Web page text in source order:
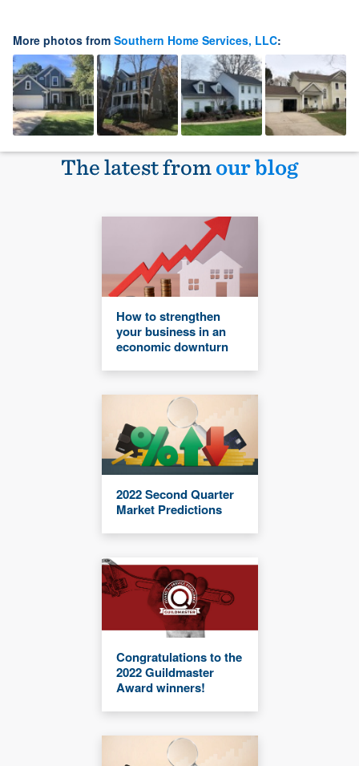
More photos from Southern Home Services, LLC:
The latest fromour blog
How to strengthen
your business in an
economic downturn
2022 Second Quarter
Market Predictions
Congratulations to the
2022 Guildmaster
Award winners!